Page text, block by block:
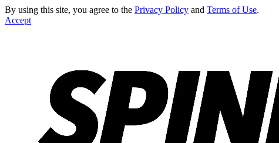
By using this site, you agree to the Privacy Policy and Terms of Use.
Accept